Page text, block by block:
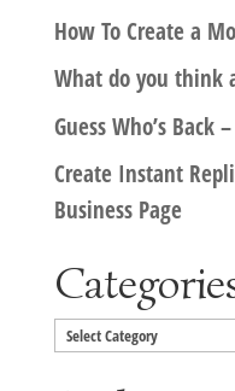
How To Create a
What do you think
Guess Who’s Back
Create Instant
Business Page
Categories